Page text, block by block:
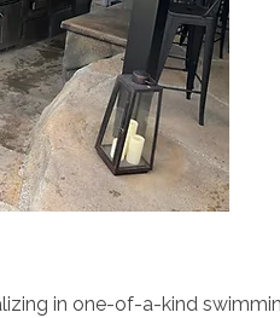
in one-of-a-kind